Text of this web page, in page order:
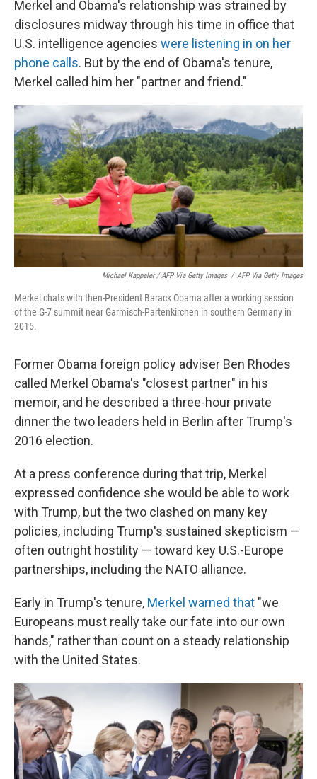
Merkel and Obama's relationship was strained by
disclosures midway through his time in office that
U.S. intelligence agencies were listening in on her
phone calls. But by the end of Obama's tenure,
Merkel called him her "partner and friend."
Michael Kappeler / AFP Via Getty Images / AFP Via Getty Images
Merkel chats with then-President Barack Obama after a working session
of the G-7 summit near Garmisch-Partenkirchen in southern Germany in
2015.
Former Obama foreign policy adviser Ben Rhodes
called Merkel Obama's "closest partner" in his
memoir, and he described a three-hour private
dinner the two leaders held in Berlin after Trump's
2016 election.
At a press conference during that trip, Merkel
expressed confidence she would be able to work
with Trump, but the two clashed on many key
policies, including Trump's sustained skepticism —
often outright hostility — toward key U.S.-Europe
partnerships, including the NATO alliance.
Early in Trump's tenure, Merkel warned that "we
Europeans must really take our fate into our own
hands," rather than count on a steady relationship
with the United States.